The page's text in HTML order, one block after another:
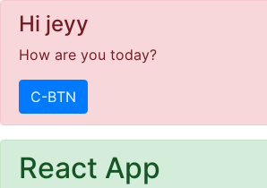
Hi jeyy
How are you today?
C-BTN
React App